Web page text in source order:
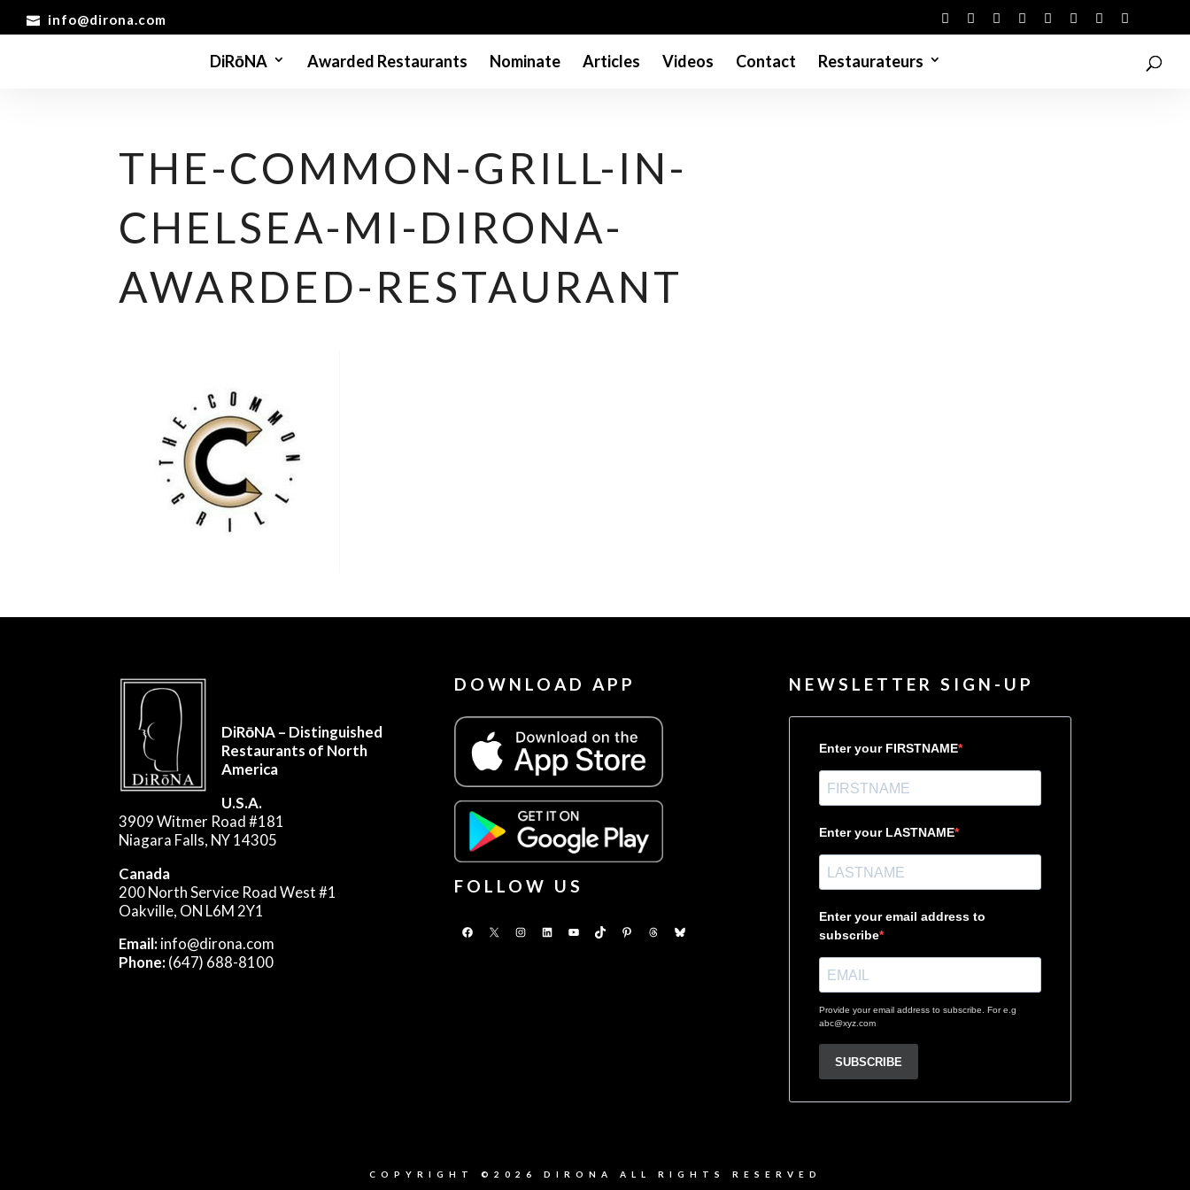
info@dirona.com
DiRōNA Awarded Restaurants Nominate Articles Videos Contact Restaurateurs
THE-COMMON-GRILL-IN-
CHELSEA-MI-DIRONA-
AWARDED-RESTAURANT
DiRōNA – Distinguished
Restaurants of North
America
U.S.A.
3909 Witmer Road #181
Niagara Falls, NY 14305
Canada
200 North Service Road West #1
Oakville, ON L6M 2Y1
Email:info@dirona.com
Phone:(647) 688-8100
DOWNLOAD APP
FOLLOW US
Facebook
X Instagram
LinkedInYouTubeTikTokPinterestThreadsBluesky
NEWSLETTER SIGN-UP
Enter your FIRSTNAME
Enter your LASTNAME
Enter your email address to
subscribe
Provide your email address to subscribe. For e.g
abc@xyz.com
SUBSCRIBE
COPYRIGHT ©2026 DIRONA ALL RIGHTS RESERVED